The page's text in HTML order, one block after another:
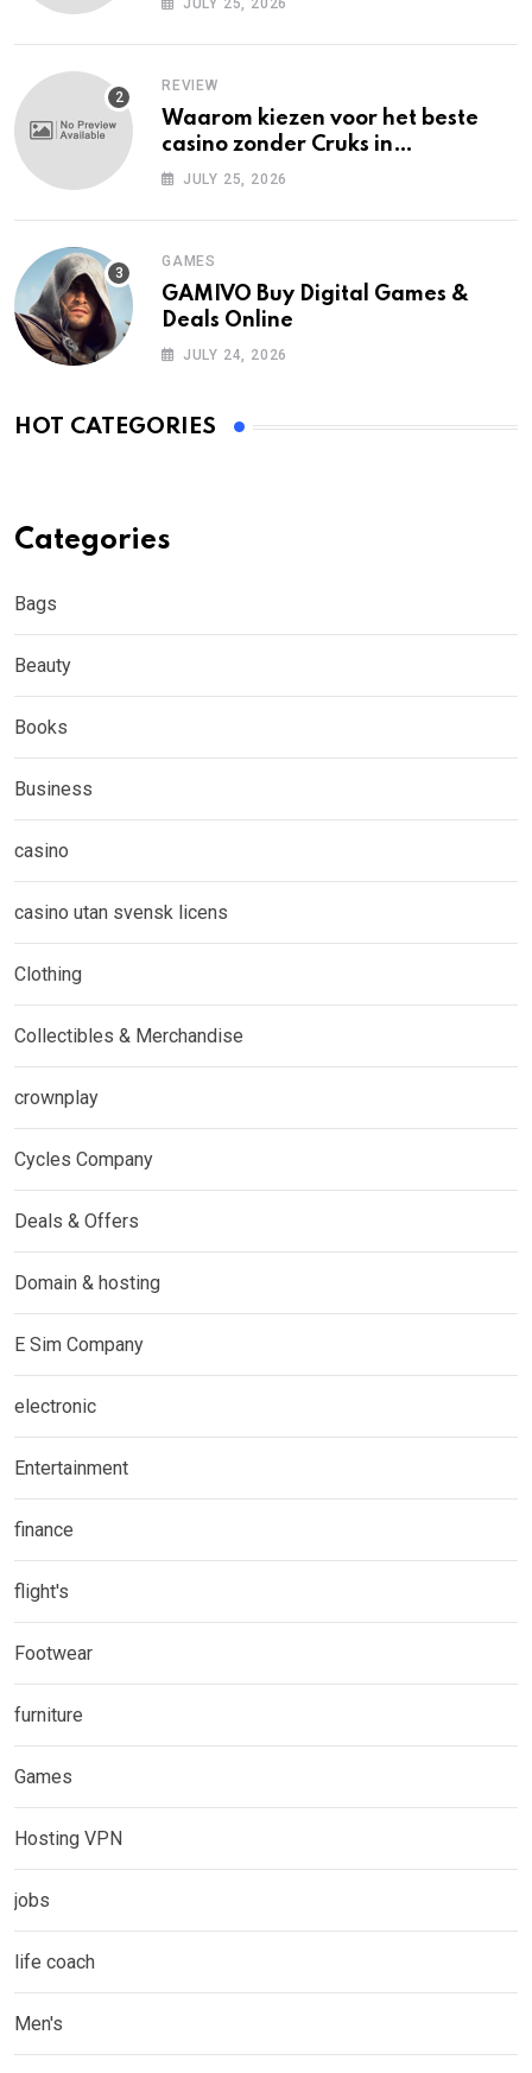
JULY 25, 2026
REVIEW
Waarom kiezen voor het beste
casino zonder Cruks in
Nederland?
JULY 25, 2026
GAMES
GAMIVO Buy Digital Games &
Deals Online
JULY 24, 2026
HOT CATEGORIES
Categories
Bags
Beauty
Books
Business
casino
casino utan svensk licens
Clothing
Collectibles & Merchandise
crownplay
Cycles Company
Deals & Offers
Domain & hosting
E Sim Company
electronic
Entertainment
finance
flight's
Footwear
furniture
Games
Hosting VPN
jobs
life coach
Men's